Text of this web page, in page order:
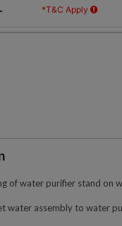
*T&C Apply
of water purifier stand on
water assembly to water